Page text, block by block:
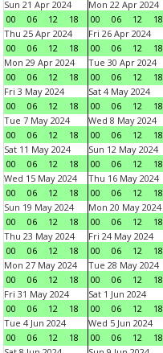
Sun 21 Apr 2024
00
06 12 18
Mon 22 Apr 2024
00
06 12 18
Thu 25 Apr 2024
00
06 12 18
Fri 26 Apr 2024
00
06 12 18
Mon 29 Apr 2024
00
06 12 18
Tue 30 Apr 2024
00
06 12 18
Fri 3 May 2024
00
06 12 18
Sat 4 May 2024
00
06 12 18
Tue 7 May 2024
00
06 12 18
Wed 8 May 2024
00
06 12 18
Sat 11 May 2024
00
06 12 18
Sun 12 May 2024
00
06 12 18
Wed 15 May 2024
00
06 12 18
Thu 16 May 2024
00
06 12 18
Sun 19 May 2024
00
06 12 18
Mon 20 May 2024
00
06 12 18
Thu 23 May 2024
00
06 12 18
Fri 24 May 2024
00
06 12 18
Mon 27 May 2024
00
06 12 18
Tue 28 May 2024
00
06 12 18
Fri 31 May 2024
00
06 12 18
Sat 1 Jun 2024
00
06 12 18
Tue 4 Jun 2024
00
06 12 18
Wed 5 Jun 2024
00
06 12 18